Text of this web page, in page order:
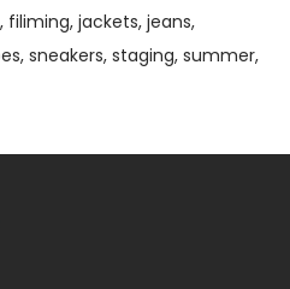
filiming jackets jeans
sneakers staging summer